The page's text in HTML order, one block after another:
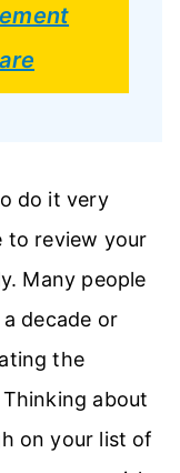
do it very
to review your
Many people
decade or
the
about
on your list of